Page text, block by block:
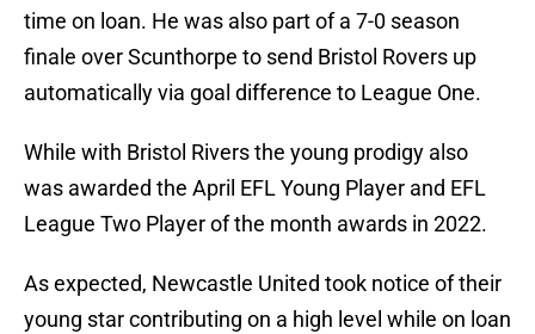
time on loan. He was also part of a 7-0 season
finale over Scunthorpe to send Bristol Rovers up
automatically via goal difference to League One.
While with Bristol Rivers the young prodigy also
was awarded the April EFL Young Player and EFL
League Two Player of the month awards in 2022.
As expected, Newcastle United took notice of their
young star contributing on a high level while on loan